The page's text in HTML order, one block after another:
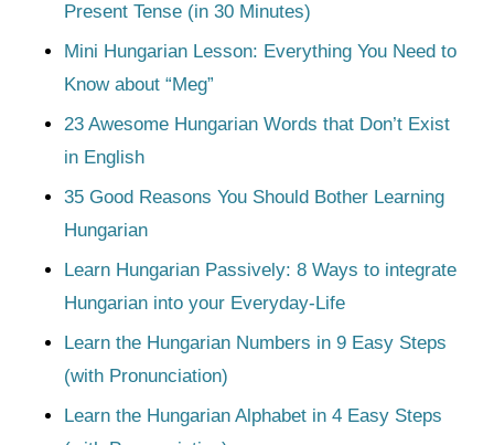
Present Tense (in 30 Minutes)
Mini Hungarian Lesson: Everything You Need to
Know about “Meg”
23 Awesome Hungarian Words that Don’t Exist
in English
35 Good Reasons You Should Bother Learning
Hungarian
Learn Hungarian Passively: 8 Ways to integrate
Hungarian into your Everyday-Life
Learn the Hungarian Numbers in 9 Easy Steps
(with Pronunciation)
Learn the Hungarian Alphabet in 4 Easy Steps